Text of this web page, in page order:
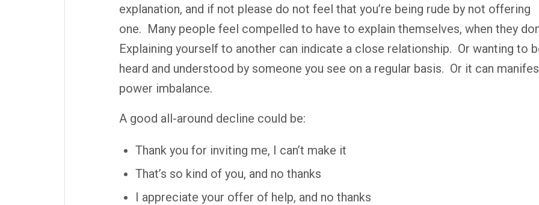
explanation, and if not please do not feel that you’re being rude by not offering
one. Many people feel compelled to have to explain themselves, when they
Explaining yourself to another can indicate a close relationship. Or wanting to
heard and understood by someone you see on a regular basis. Or it can
power imbalance.
A good all-around decline could be:
Thank you for inviting me, I can’t make it
That’s so kind of you, and no thanks
I appreciate your offer of help, and no thanks